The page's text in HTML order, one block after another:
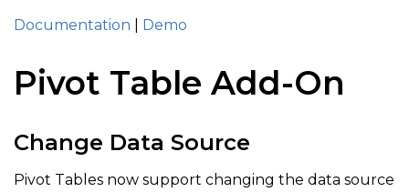
Documentation Demo
Pivot Table Add-On
Change Data Source
Pivot Tables now support changing the data source